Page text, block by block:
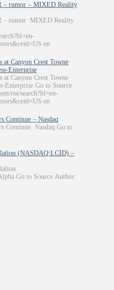
– rumor – MIXED Reality
– rumor MIXED Reality
at Canyon Crest Towne
Enterprise
at Canyon Crest Towne
Enterprise Go to Source
rss/search?hl=en-
Continue – Nasdaq
Continue Nasdaq Go to
(NASDAQ:LCID) –
Go to Source Author: